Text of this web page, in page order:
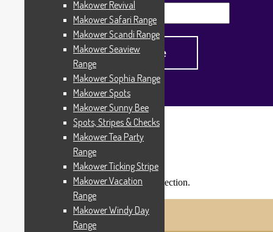
Products tagged “4261R”
No products were found matching your selection.
© Cottage Patchwork 2026
Built with WooCommerce.
Makower Revival
Makower Safari Range
Makower Scandi Range
Makower Seaview
Range
Makower Sophia Range
Makower Spots
Makower Sunny Bee
Spots, Stripes & Checks
Makower Tea Party
Range
Makower Ticking Stripe
Makower Vacation
Range
Makower Windy Day
Range